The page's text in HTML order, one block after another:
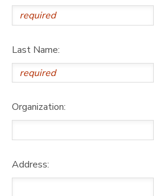
Last Name:
Organization:
Address: